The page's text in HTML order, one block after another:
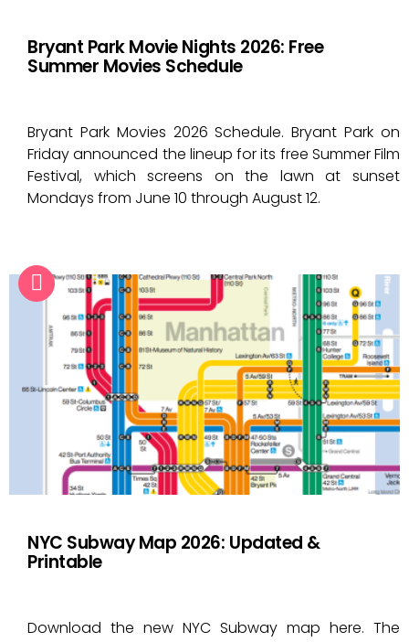
Bryant Park Movie Nights 2026: Free
Summer Movies Schedule
Bryant Park Movies 2026 Schedule. Bryant Park on
Friday announced the lineup for its free Summer Film
Festival, which screens on the lawn at sunset
Mondays from June 10 through August 12.
NYC Subway Map 2026: Updated &
Printable
Download the new NYC Subway map here. The